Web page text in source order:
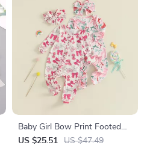
Baby Girl Bow Print Footed
Romper with Headband
US $25.51 US $47.49